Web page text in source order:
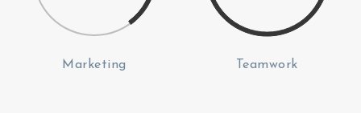
Marketing Teamwork